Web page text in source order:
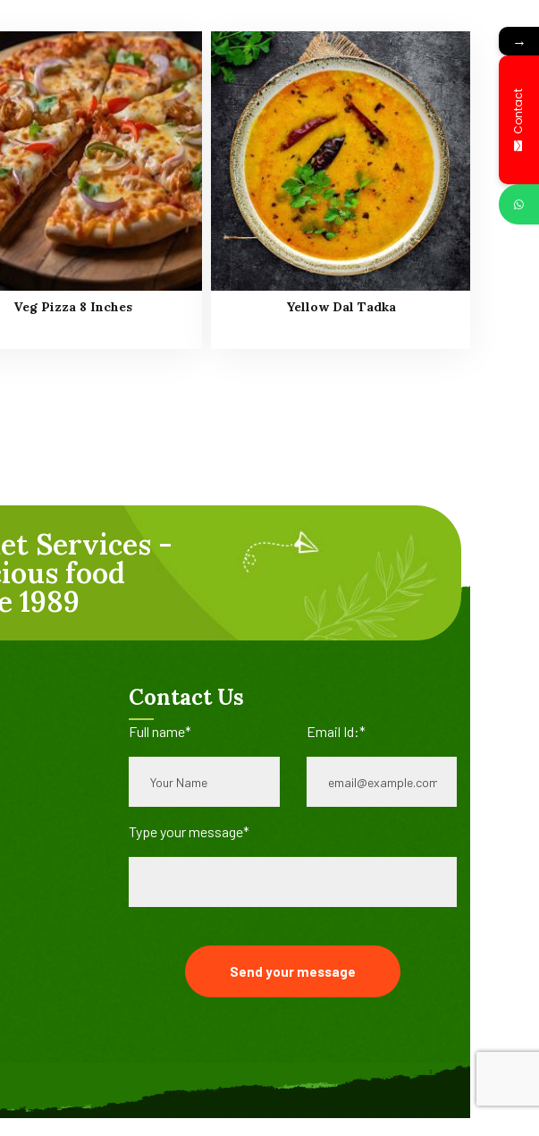
Veg Pizza 8 Inches Yellow Dal Tadka
Services -
food
1989
Contact Us
Full name* Email Id:*
Type your message*
Send your message
→
Contact